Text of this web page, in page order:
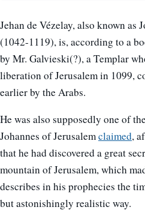
Jehan de Vézelay, also known as
(1042-1119), is, according to a
by Mr. Galvieski(?), a Templar
liberation of Jerusalem in 1099,
earlier by the Arabs.
He was also supposedly one of
Johannes of Jerusalemclaimed,
that he had discovered a great
mountain of Jerusalem, which
describes in his prophecies the
but astonishingly realistic way.